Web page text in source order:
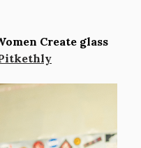
Create glass